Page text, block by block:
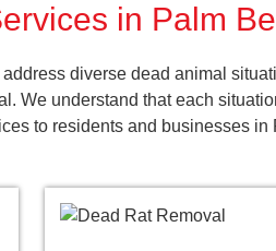
in Palm
diverse dead animal
We understand that each
to residents and businesses in